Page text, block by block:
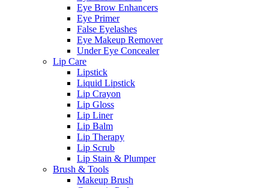
Eye Brow Enhancers
Eye Primer
False Eyelashes
Eye Makeup Remover
Under Eye Concealer
Lip Care
Lipstick
Liquid Lipstick
Lip Crayon
Lip Gloss
Lip Liner
Lip Balm
Lip Therapy
Lip Scrub
Lip Stain & Plumper
Brush & Tools
Makeup Brush